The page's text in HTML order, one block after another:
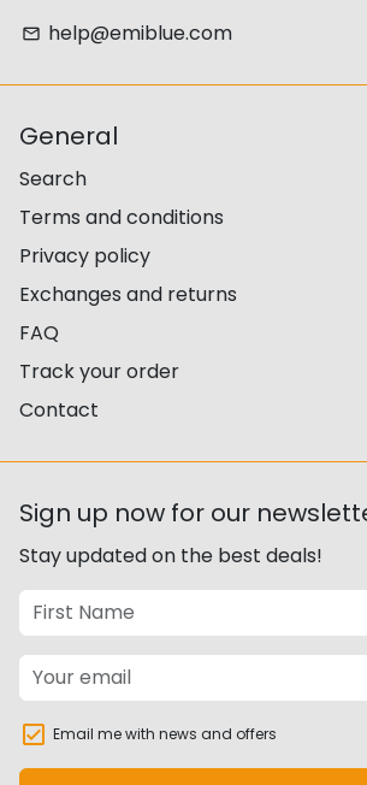
email help@emiblue.com
General
Search
Terms and conditions
Privacy policy
Exchanges and returns
FAQ
Track your order
Contact
Sign up now for our
Stay updated on the best deals!
Email me with news and offers